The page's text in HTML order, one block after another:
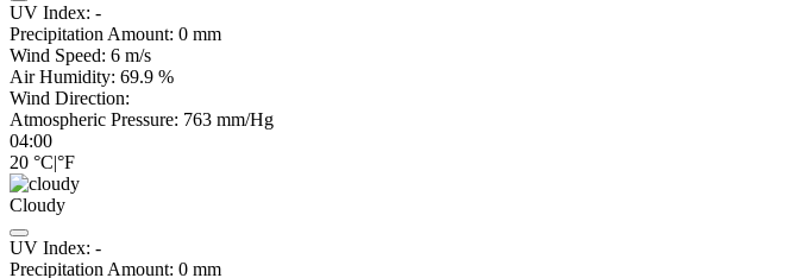
UV Index: -
Precipitation Amount: 0 mm
Wind Speed: 6 m/s
Air Humidity: 69.9 %
Wind Direction:
Atmospheric Pressure: 763 mm/Hg
04:00
20 °C|°F
Cloudy
UV Index: -
Precipitation Amount: 0 mm